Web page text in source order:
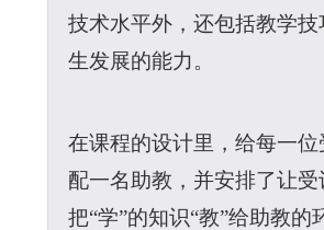
技术水平外，还包括教学技
生发展的能力。
在课程的设计里，给每一位
配一名助教，并安排了让受
把“学”的知识“教”给助教的